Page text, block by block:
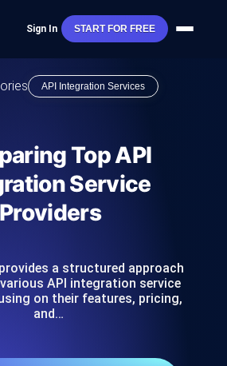
Sign In START FOR FREE
API Integration Services
Top API
Service
Providers
a structured approach
API integration service
on their features, pricing,
and…